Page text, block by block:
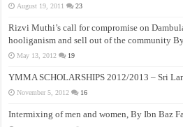
August 19, 2011 23
Rizvi Muthi’s call for compromise on
hooliganism and sell out of the community
May 13, 2012 19
YMMA SCHOLARSHIPS 2012/2013 – Sri
November 5, 2012 16
Intermixing of men and women, By Ibn Baz